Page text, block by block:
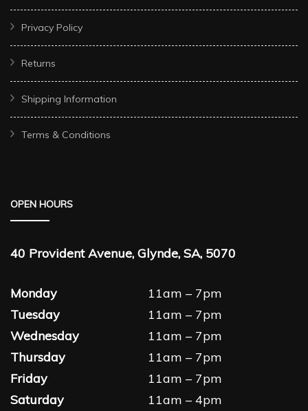
Privacy Policy
Returns
Shipping Information
Terms & Conditions
OPEN HOURS
40 Provident Avenue, Glynde, SA, 5070
Monday
11am – 7pm
Tuesday
11am – 7pm
Wednesday
11am – 7pm
Thursday
11am – 7pm
Friday
11am – 7pm
Saturday
11am – 4pm